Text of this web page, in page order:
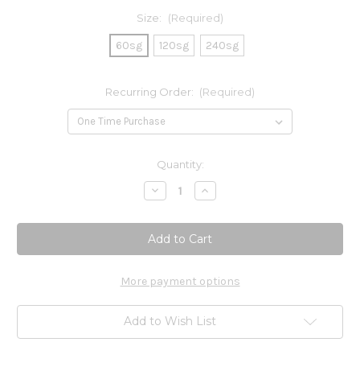
Size: (Required)
60sg 120sg 240sg
Recurring Order: (Required)
Quantity:
Decrease
Quantity
OmegaGenics
EPA-
DHA
720mg
Increase
Quantity
OmegaGenics
EPA-
DHA
720mg
More payment options
Add to Wish List